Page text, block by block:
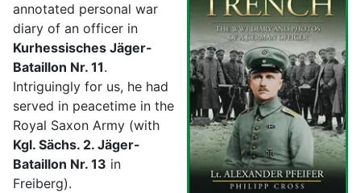
annotated personal war
diary of an officer in
Kurhessisches Jäger-
Bataillon Nr. 11.
Intriguingly for us, he had
served in peacetime in the
Royal Saxon Army (with
Kgl. Sächs. 2. Jäger-
Bataillon Nr. 13 in
Freiberg).